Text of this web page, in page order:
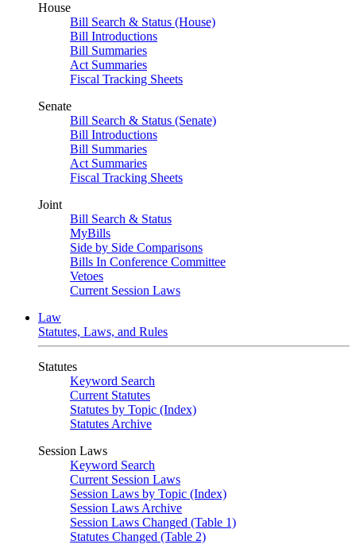
House
Bill Search & Status (House)
Bill Introductions
Bill Summaries
Act Summaries
Fiscal Tracking Sheets
Senate
Bill Search & Status (Senate)
Bill Introductions
Bill Summaries
Act Summaries
Fiscal Tracking Sheets
Joint
Bill Search & Status
MyBills
Side by Side Comparisons
Bills In Conference Committee
Vetoes
Current Session Laws
Law
Statutes, Laws, and Rules
Statutes
Keyword Search
Current Statutes
Statutes by Topic (Index)
Statutes Archive
Session Laws
Keyword Search
Current Session Laws
Session Laws by Topic (Index)
Session Laws Archive
Session Laws Changed (Table 1)
Statutes Changed (Table 2)